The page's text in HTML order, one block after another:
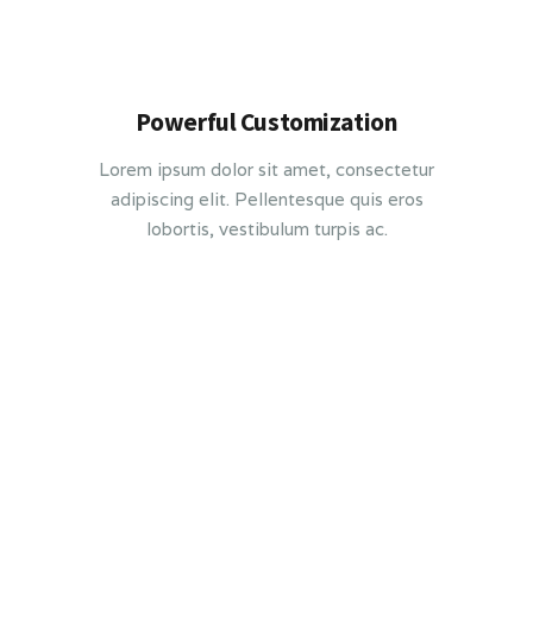
Powerful Customization
Lorem ipsum dolor sit amet, consectetur
adipiscing elit. Pellentesque quis eros
lobortis, vestibulum turpis ac.